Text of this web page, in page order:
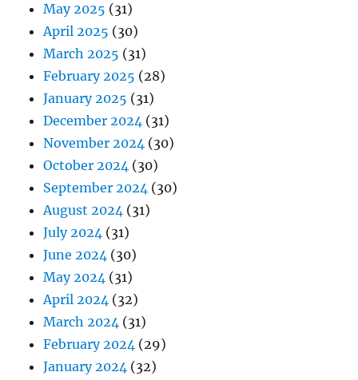
May 2025 (31)
April 2025 (30)
March 2025 (31)
February 2025 (28)
January 2025 (31)
December 2024 (31)
November 2024 (30)
October 2024 (30)
September 2024 (30)
August 2024 (31)
July 2024 (31)
June 2024 (30)
May 2024 (31)
April 2024 (32)
March 2024 (31)
February 2024 (29)
January 2024 (32)